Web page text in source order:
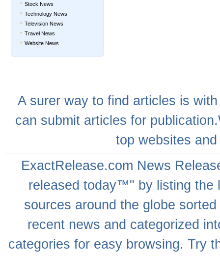
Stock News
Technology News
Television News
Travel News
Website News
A surerway to find articles is
can submit articles for
top websites
ExactRelease.com News
released today™" by listing the
sources around the globe
recent news and categorized
categories for easy browsing. Try